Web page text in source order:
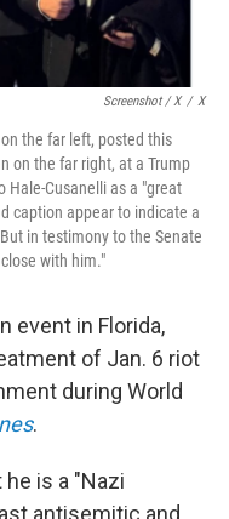
Screenshot / X / X
the far left, posted this
on the far right, at a Trump
Hale-Cusanelli as a "great
caption appear to indicate a
in testimony to the Senate
with him."
event in Florida,
of Jan. 6 riot
during World
.
is a "Nazi
antisemitic and